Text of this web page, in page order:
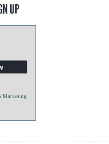
UP
Marketing